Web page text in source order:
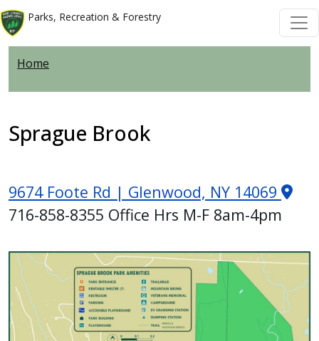
Skip to main content
Skip to main content
Parks, Recreation & Forestry
Home
Sprague Brook
9674 Foote Rd | Glenwood, NY 14069
716-858-8355 Office Hrs M-F 8am-4pm
Image